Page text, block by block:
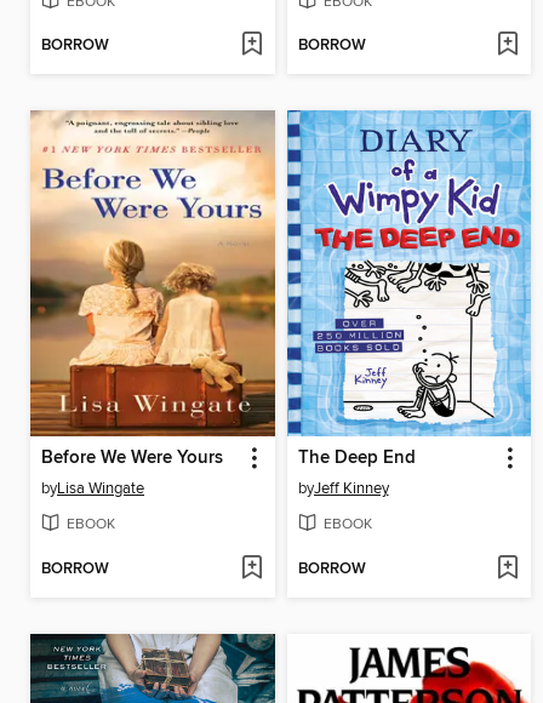
BORROW BORROW
Before We Were Yours
byLisa Wingate
EBOOK
BORROW
The Deep End
byJeff Kinney
EBOOK
BORROW